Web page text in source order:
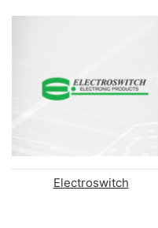
Electroswitch